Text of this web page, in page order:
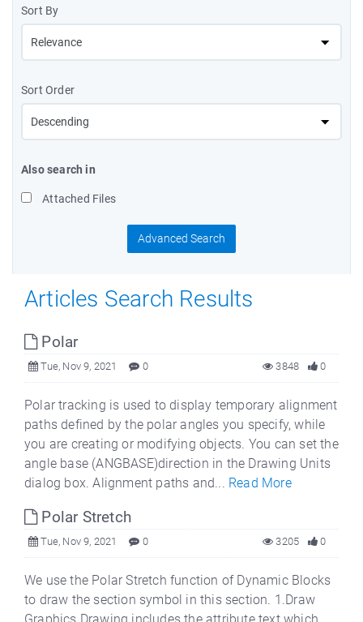
Sort By
Sort Order
Also search in
Attached Files
Advanced Search
Articles Search Results
Polar
Tue, Nov 9, 2021 0 0
3848
Polar tracking is used to display temporary alignment
paths defined by the polar angles you specify, while
you are creating or modifying objects. You can set the
angle base (ANGBASE)direction in the Drawing Units
dialog box. Alignment paths and... Read More
Polar Stretch
Tue, Nov 9, 2021 0 0
3205
We use the Polar Stretch function of Dynamic Blocks
to draw the section symbol in this section. 1.Draw